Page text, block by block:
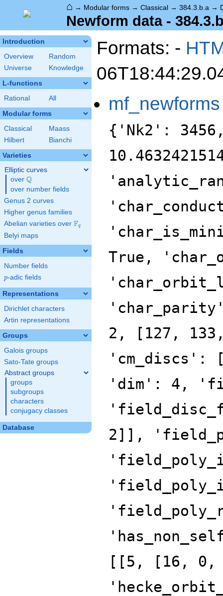
⌂ → Modular forms → Classical → 384.3.b.a →
Newform data -
Introduction
Overview
Random
Universe
Knowledge
L-functions
Rational All
Modular forms
Classical
Maass
Hilbert
Bianchi
Varieties
Elliptic curves
over \Q
Q
over number fields
Genus 2 curves
Higher genus families
Abelian varieties over \F_{q}
Fq
Belyi maps
Fields
Number fields
p
p-adic fields
Representations
Dirichlet characters
Artin representations
Groups
Galois groups
Sato-Tate groups
Abstract groups
groups
subgroups
characters
conjugacy classes
Database
Formats: -
mf_newforms
{'Nk2':
True,
2, [127,
'cm_discs':
'dim': 4,
2]],
[[5, [16, 0,